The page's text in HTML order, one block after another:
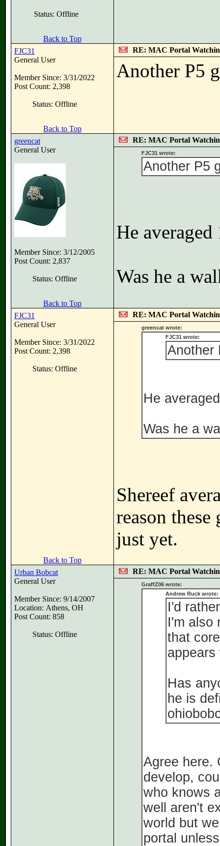
Status: Offline
Back to Top
FJC31
General User
Member Since: 3/31/2022
Post Count: 2,398
Status: Offline
RE: MAC Portal Watchin
Another P5
Back to Top
greencat
General User
Member Since: 3/12/2005
Post Count: 2,837
Status: Offline
RE: MAC Portal Watchin
FJC31 wrote:
Another P5
He
Was he a
Back to Top
FJC31
General User
Member Since: 3/31/2022
Post Count: 2,398
Status: Offline
RE: MAC Portal Watchin
greencat wrote:
FJC31 wrote:
Another
He
Was he a
Shereef
reason
just yet.
Back to Top
Urban Bobcat
General User
Member Since: 9/14/2007
Location: Athens, OH
Post Count: 858
Status: Offline
RE: MAC Portal Watchin
GraffZ06 wrote:
Andrew Ruck wrote:
I'd
I'm also
that
Has
he is
Agree here.
develop,
who knows
well aren't
world but
portal